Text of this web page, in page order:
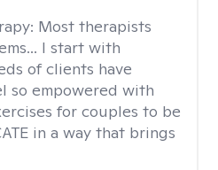
Most therapists
I start with
of clients have
so empowered with
for couples to be
in a way that brings